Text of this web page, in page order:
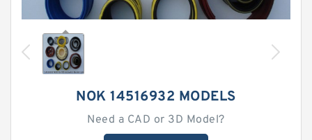
NOK 14516932 MODELS
Need a CAD or 3D Model?